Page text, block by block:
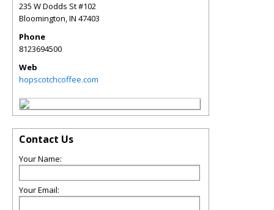
235 W Dodds St #102
Bloomington,IN 47403
Phone
8123694500
Web
hopscotchcoffee.com
Contact Us
Your Name:
Your Email: